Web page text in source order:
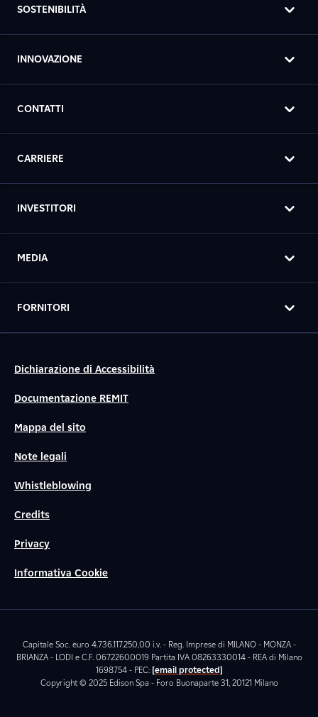
SOSTENIBILITÀ
INNOVAZIONE
CONTATTI
CARRIERE
INVESTITORI
MEDIA
FORNITORI
Dichiarazione di Accessibilità
Documentazione REMIT
Mappa del sito
Note legali
Whistleblowing
Credits
Privacy
Informativa Cookie
Capitale Soc. euro 4.736.117.250,00 i.v. - Reg. Imprese di MILANO - MONZA -
BRIANZA - LODI e C.F. 06722600019 Partita IVA 08263330014 - REA di Milano
1698754 - PEC: [email protected]
Copyright © 2025 Edison Spa - Foro Buonaparte 31, 20121 Milano